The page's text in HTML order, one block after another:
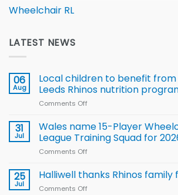
Wheelchair RL
LATEST NEWS
06
Aug
Local children to benefit
Leeds Rhinos nutrition
Comments Off
children
to benefit from
new
Leeds
31
Jul
Wales name 15-Player
League Training Squad for
Comments Off
name
25
Jul
Halliwell thanks Rhinos
Comments Off